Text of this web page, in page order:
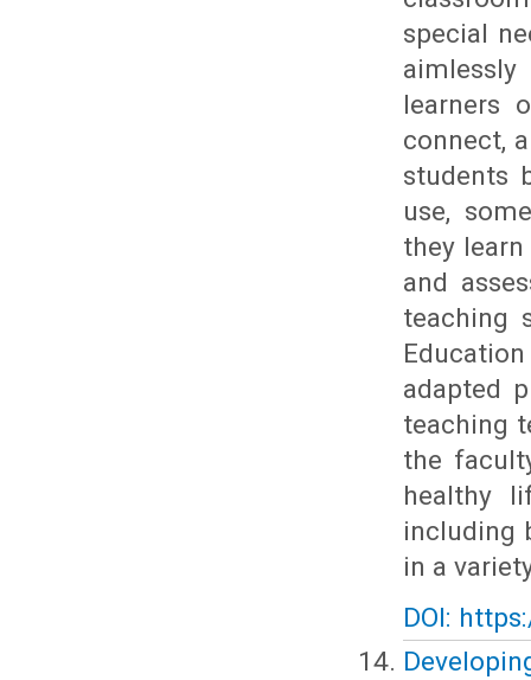
special
learners
connect,
students
use,
they
and
teaching
adapted
teaching
the
healthy
including
in a
DOI: